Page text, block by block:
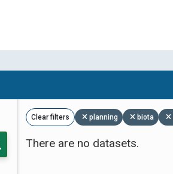
Clear filters planning biota
There are no datasets.